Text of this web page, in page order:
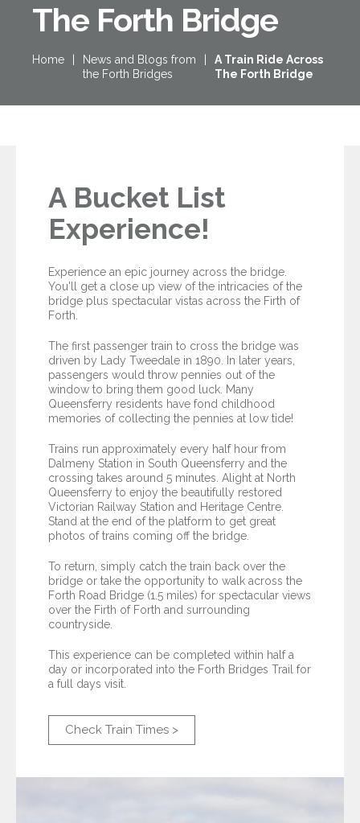
The Forth Bridge
Home
News and Blogs from
the Forth Bridges
A Train Ride Across
The Forth Bridge
A Bucket List
Experience!
Experience an epic journey across the bridge.
You'll get a close up view of the intricacies of the
bridge plus spectacular vistas across the Firth of
Forth.
The first passenger train to cross the bridge was
driven by Lady Tweedale in 1890. In later years,
passengers would throw pennies out of the
window to bring them good luck. Many
Queensferry residents have fond childhood
memories of collecting the pennies at low tide!
Trains run approximately every half hour from
Dalmeny Station in South Queensferry and the
crossing takes around 5 minutes. Alight at North
Queensferry to enjoy the beautifully restored
Victorian Railway Station and Heritage Centre.
Stand at the end of the platform to get great
photos of trains coming off the bridge.
To return, simply catch the train back over the
bridge or take the opportunity to walk across the
Forth Road Bridge (1.5 miles) for spectacular views
over the Firth of Forth and surrounding
countryside.
This experience can be completed within half a
day or incorporated into the Forth Bridges Trail for
a full days visit.
Check Train Times >